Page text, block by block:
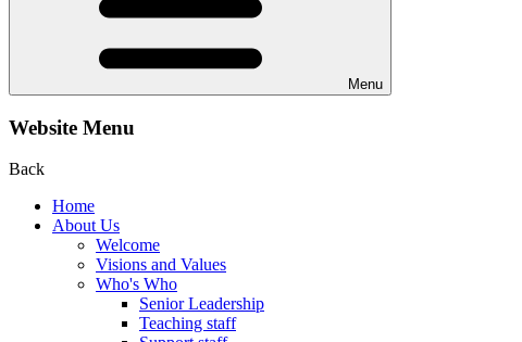
Menu
Website Menu
Back
Home
About Us
Welcome
Visions and Values
Who's Who
Senior Leadership
Teaching staff